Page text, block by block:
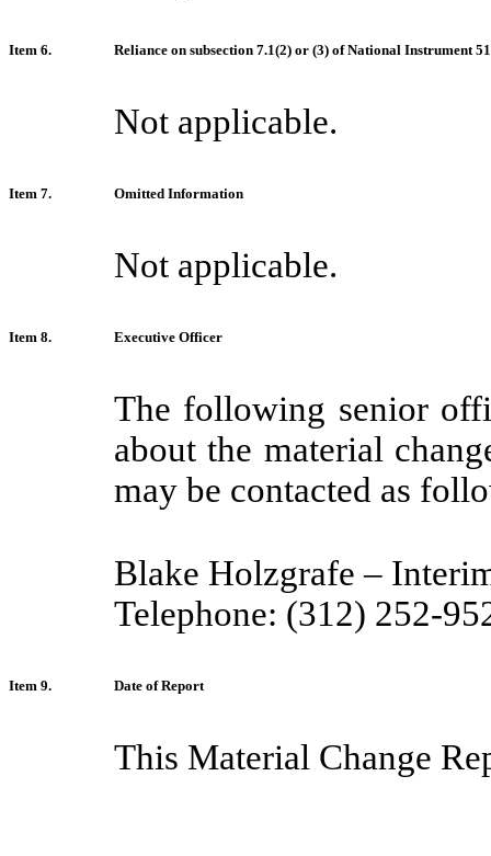
Item 6. Reliance on subsection 7.1(2) or (3) of National Instrument
Not applicable.
Item 7. Omitted Information
Not applicable.
Item 8. Executive Officer
The following senior
about the material
may be contacted as
Blake Holzgrafe –
Telephone: (312) 252-
Item 9. Date of Report
This Material Change